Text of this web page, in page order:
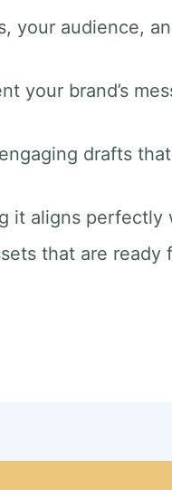
your audience,
your brand’s
drafts
it aligns perfectly
that are ready